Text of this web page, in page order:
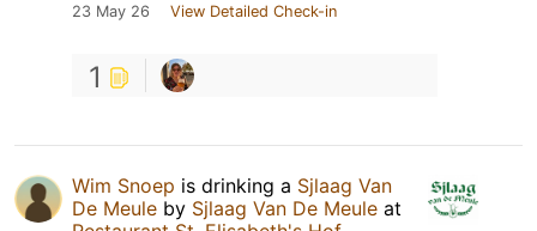
23 May 26 View Detailed Check-in
1
Wim Snoep is drinking a Sjlaag Van
De Meule by Sjlaag Van De Meule at